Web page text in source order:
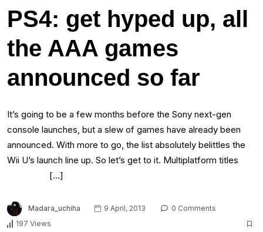
PS4: get hyped up, all
the AAA games
announced so far
It’s going to be a few months before the Sony next-gen
console launches, but a slew of games have already been
announced. With more to go, the list absolutely belittles the
Wii U’s launch line up. So let’s get to it. Multiplatform titles
[…]
Madara_uchiha 9 April, 2013
0 Comments
197 Views